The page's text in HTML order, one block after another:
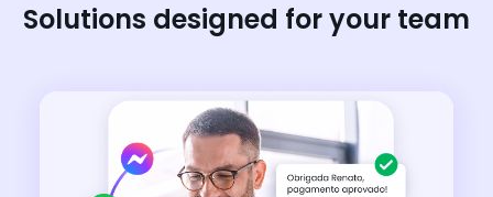
Solutions designed for your team